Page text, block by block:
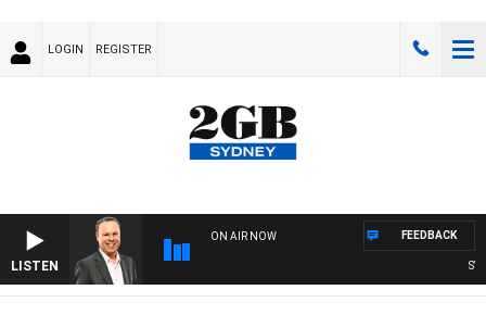
LOGIN REGISTER
LISTEN
ON AIR NOW FEEDBACK